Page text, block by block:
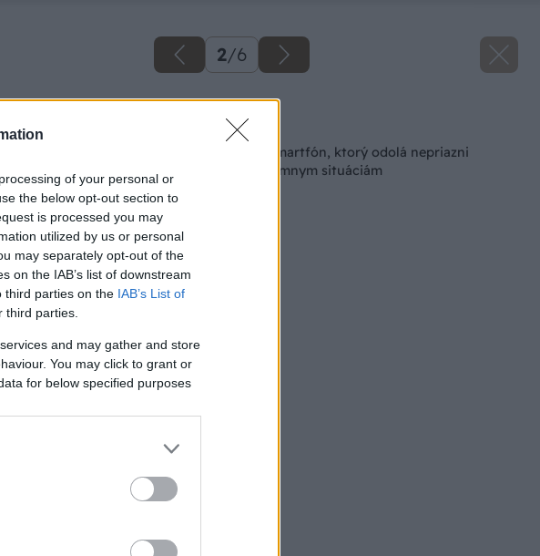
of your personal or
the below opt-out section to
is processed you may
utilized by us or personal
may separately opt-out of the
on the IAB’s list of downstream
third parties on the IAB’s List of
third parties.
and may gather and store
You may click to grant or
for below specified purposes
2/6
Späť na článok
CAT má dostupný smartfón, ktorý odolá nepriazni
počasia, ale aj extrémnym situáciám